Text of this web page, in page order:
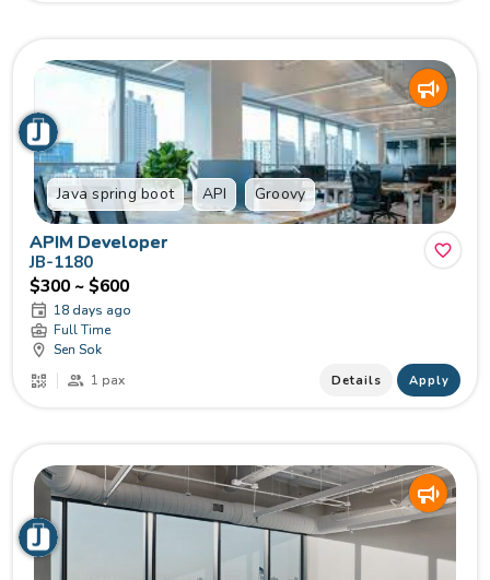
Java spring boot API Groovy
APIM Developer
JB-1180
$300 ~ $600
18 days ago
Full Time
Sen Sok
1 pax
Details Apply